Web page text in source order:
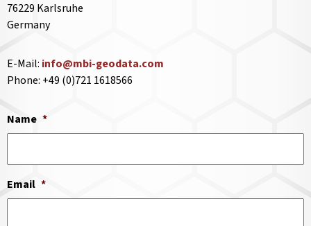
76229 Karlsruhe
Germany
E-Mail: info@mbi-geodata.com
Phone: +49 (0)721 1618566
Name *
Email *